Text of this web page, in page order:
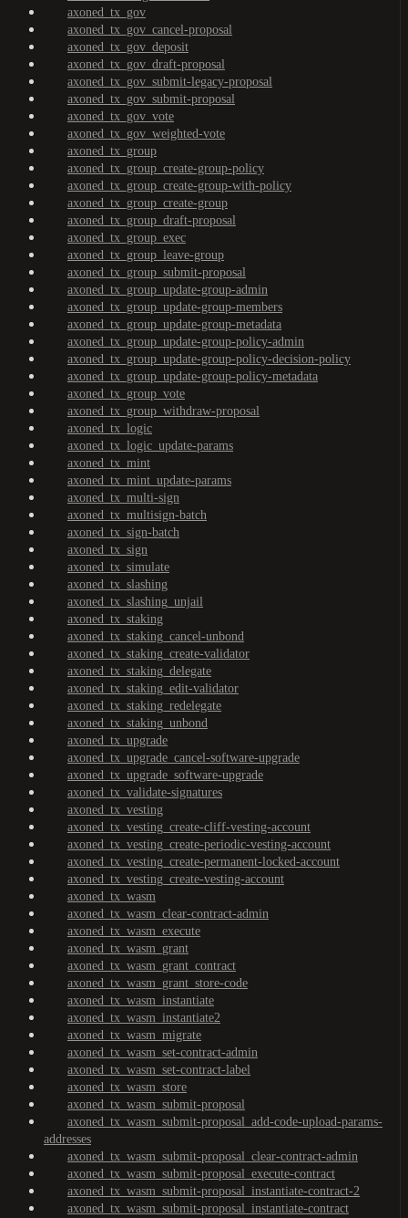
axoned_tx_gov
axoned_tx_gov_cancel-proposal
axoned_tx_gov_deposit
axoned_tx_gov_draft-proposal
axoned_tx_gov_submit-legacy-proposal
axoned_tx_gov_submit-proposal
axoned_tx_gov_vote
axoned_tx_gov_weighted-vote
axoned_tx_group
axoned_tx_group_create-group-policy
axoned_tx_group_create-group-with-policy
axoned_tx_group_create-group
axoned_tx_group_draft-proposal
axoned_tx_group_exec
axoned_tx_group_leave-group
axoned_tx_group_submit-proposal
axoned_tx_group_update-group-admin
axoned_tx_group_update-group-members
axoned_tx_group_update-group-metadata
axoned_tx_group_update-group-policy-admin
axoned_tx_group_update-group-policy-decision-policy
axoned_tx_group_update-group-policy-metadata
axoned_tx_group_vote
axoned_tx_group_withdraw-proposal
axoned_tx_logic
axoned_tx_logic_update-params
axoned_tx_mint
axoned_tx_mint_update-params
axoned_tx_multi-sign
axoned_tx_multisign-batch
axoned_tx_sign-batch
axoned_tx_sign
axoned_tx_simulate
axoned_tx_slashing
axoned_tx_slashing_unjail
axoned_tx_staking
axoned_tx_staking_cancel-unbond
axoned_tx_staking_create-validator
axoned_tx_staking_delegate
axoned_tx_staking_edit-validator
axoned_tx_staking_redelegate
axoned_tx_staking_unbond
axoned_tx_upgrade
axoned_tx_upgrade_cancel-software-upgrade
axoned_tx_upgrade_software-upgrade
axoned_tx_validate-signatures
axoned_tx_vesting
axoned_tx_vesting_create-cliff-vesting-account
axoned_tx_vesting_create-periodic-vesting-account
axoned_tx_vesting_create-permanent-locked-account
axoned_tx_vesting_create-vesting-account
axoned_tx_wasm
axoned_tx_wasm_clear-contract-admin
axoned_tx_wasm_execute
axoned_tx_wasm_grant
axoned_tx_wasm_grant_contract
axoned_tx_wasm_grant_store-code
axoned_tx_wasm_instantiate
axoned_tx_wasm_instantiate2
axoned_tx_wasm_migrate
axoned_tx_wasm_set-contract-admin
axoned_tx_wasm_set-contract-label
axoned_tx_wasm_store
axoned_tx_wasm_submit-proposal
axoned_tx_wasm_submit-proposal_add-code-upload-params-
addresses
axoned_tx_wasm_submit-proposal_clear-contract-admin
axoned_tx_wasm_submit-proposal_execute-contract
axoned_tx_wasm_submit-proposal_instantiate-contract-2
axoned_tx_wasm_submit-proposal_instantiate-contract